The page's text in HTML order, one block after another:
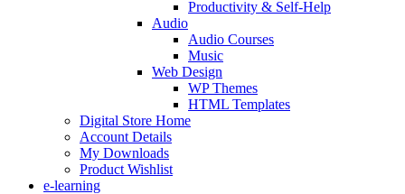
Productivity & Self-Help
Audio
Audio Courses
Music
Web Design
WP Themes
HTML Templates
Digital Store Home
Account Details
My Downloads
Product Wishlist
e-learning